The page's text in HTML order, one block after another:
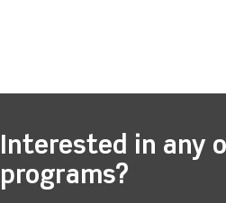
Interested in any
programs?